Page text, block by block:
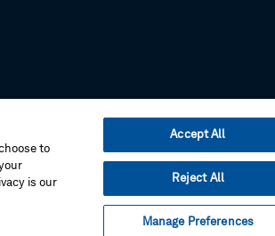
Cookie PreferencesContact Us
to
is our
Accept All
Reject All
Manage Preferences